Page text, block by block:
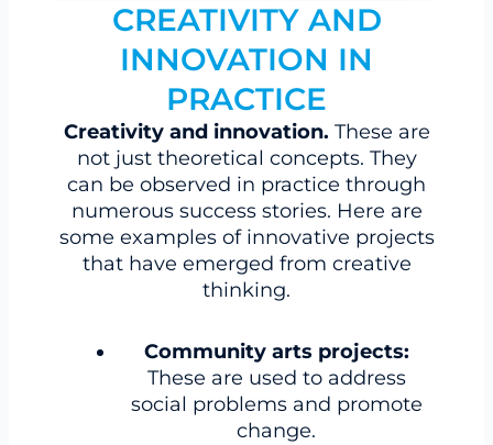
CREATIVITY AND
INNOVATION IN
PRACTICE
Creativity and innovation. These are
not just theoretical concepts. They
can be observed in practice through
numerous success stories. Here are
some examples of innovative projects
that have emerged from creative
thinking.
Community arts projects:
These are used to address
social problems and promote
change.